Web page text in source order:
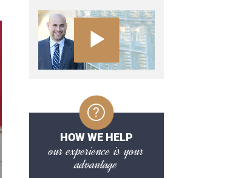
HOW WE HELP
our experience is your
advantage